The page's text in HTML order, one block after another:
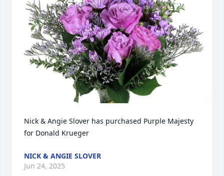
Nick & Angie Slover has purchased Purple Majesty
for Donald Krueger
NICK & ANGIE SLOVER
Jun 24, 2025